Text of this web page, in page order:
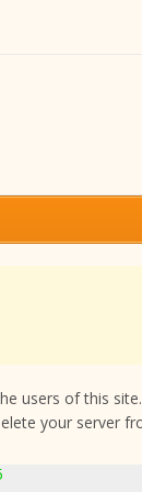
users of this
your server